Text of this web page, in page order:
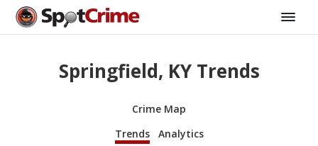
Springfield, KY Trends
Crime Map
Trends
Analytics